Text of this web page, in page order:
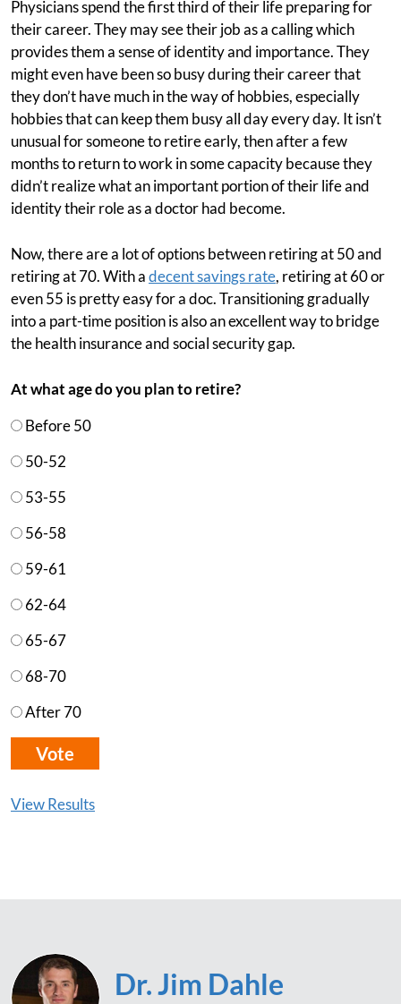
Physicians spend the first third of their life preparing for
their career. They may see their job as a calling which
provides them a sense of identity and importance. They
might even have been so busy during their career that
they don’t have much in the way of hobbies, especially
hobbies that can keep them busy all day every day. It isn’t
unusual for someone to retire early, then after a few
months to return to work in some capacity because they
didn’t realize what an important portion of their life and
identity their role as a doctor had become.
Now, there are a lot of options between retiring at 50 and
retiring at 70. With adecent savings rate, retiring at 60 or
even 55 is pretty easy for a doc. Transitioning gradually
into a part-time position is also an excellent way to bridge
the health insurance and social security gap.
At what age do you plan to retire?
Before 50
50-52
53-55
56-58
59-61
62-64
65-67
68-70
After 70
View Results
Dr. Jim Dahle